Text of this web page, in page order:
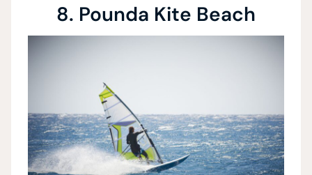
8. Pounda Kite Beach